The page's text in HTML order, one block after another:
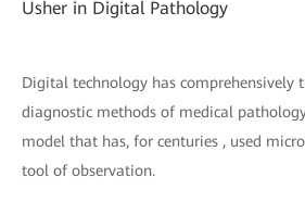
Usher in Digital Pathology
Digital technology has comprehensively
diagnostic methods of medical
model that has, for centuries , used
tool of observation.